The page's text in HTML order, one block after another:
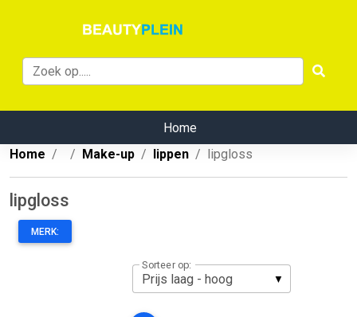
Home
Home
Make-up lippen lipgloss
lipgloss
MERK:
Sorteer op: